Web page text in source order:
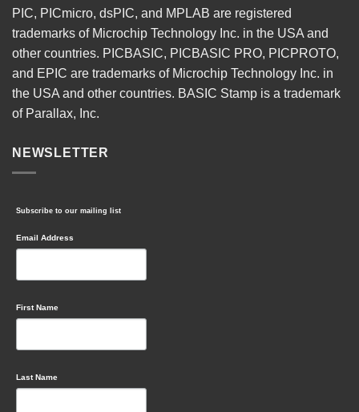
PIC, PICmicro, dsPIC, and MPLAB are registered
trademarks of Microchip Technology Inc. in the USA and
other countries. PICBASIC, PICBASIC PRO, PICPROTO,
and EPIC are trademarks of Microchip Technology Inc. in
the USA and other countries. BASIC Stamp is a trademark
of Parallax, Inc.
NEWSLETTER
Subscribe to our mailing list
Email Address
First Name
Last Name